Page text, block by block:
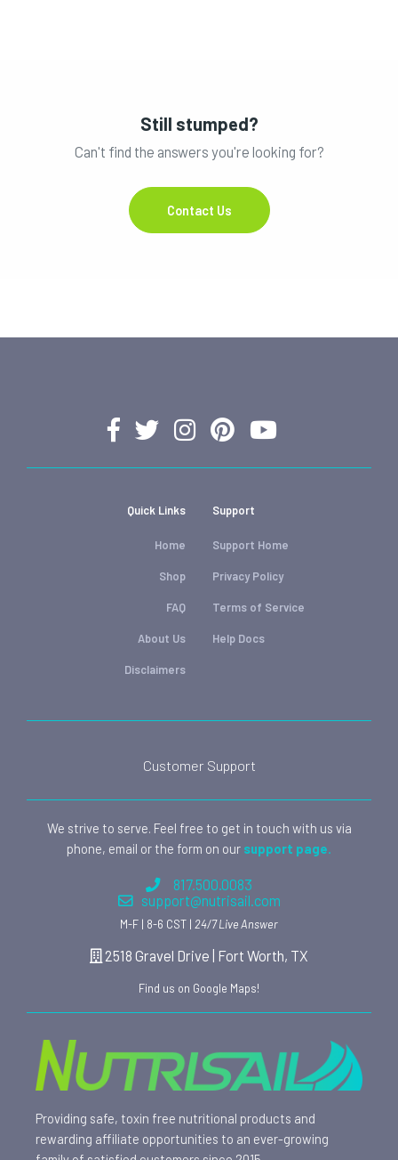
Still stumped?
Can't find the answers you're looking for?
Contact Us
Quick Links
Home
Shop
FAQ
About Us
Disclaimers
Support
Support Home
Privacy Policy
Terms of Service
Help Docs
Customer Support
We strive to serve. Feel free to get in touch with us via
phone, email or the form on our support page.
817.500.0083
support@nutrisail.com
M-F | 8-6 CST | 24/7 Live Answer
2518 Gravel Drive | Fort Worth, TX
Find us on Google Maps!
Providing safe, toxin free nutritional products and
rewarding affiliate opportunities to an ever-growing